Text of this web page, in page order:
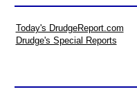
Today's DrudgeReport.com
Drudge's Special Reports